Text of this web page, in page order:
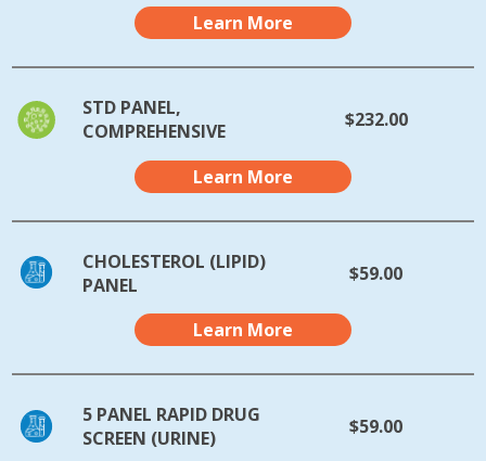
Learn More
STD PANEL,
COMPREHENSIVE
$232.00
Learn More
CHOLESTEROL (LIPID)
PANEL
$59.00
Learn More
5 PANEL RAPID DRUG
SCREEN (URINE)
$59.00